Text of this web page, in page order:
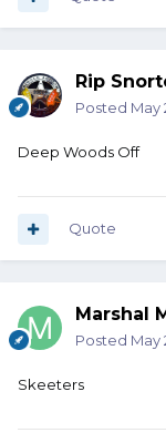
Rip
Posted May
Deep Woods Off
Quote
Marshal
Posted May
Skeeters